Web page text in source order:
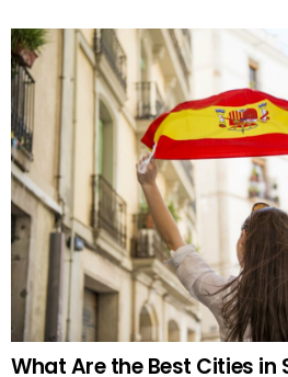
What Are the Best Cities in